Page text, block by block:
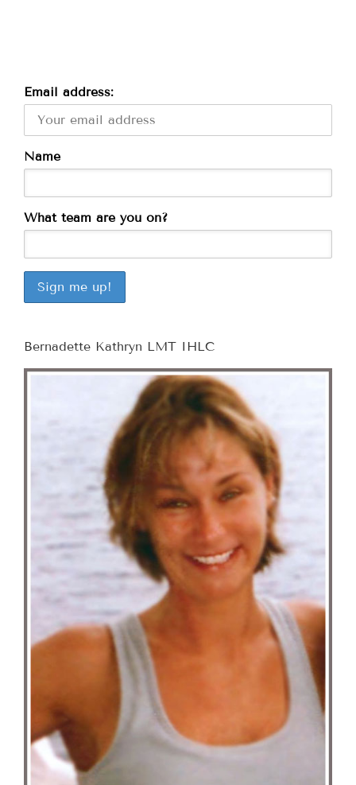
Email address:
Name
What team are you on?
Bernadette Kathryn LMT IHLC